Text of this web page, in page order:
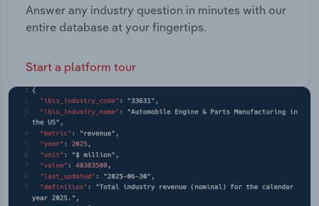
Answer any industry question in minutes with our
entire database at your fingertips.
Start a platform tour